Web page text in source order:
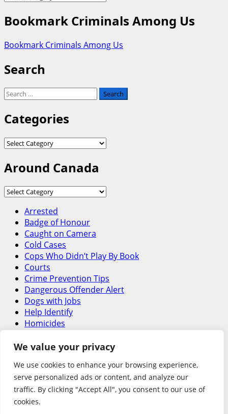
We value your privacy
We use cookies to enhance your browsing experience,
serve personalized ads or content, and analyze our
traffic. By clicking "Accept All", you consent to our use of
cookies.
Bookmark Criminals Among Us
Bookmark Criminals Among Us
Search
Search
Categories
Categories
Around Canada
Around
Arrested
Badge of Honour
Caught on Camera
Cold Cases
Cops Who Didn’t Play By Book
Courts
Crime Prevention Tips
Dangerous Offender Alert
Dogs with Jobs
Help Identify
Homicides
Latest
Missing – Historical
Missing Person
National Security Threat
Officer Involved Shooting